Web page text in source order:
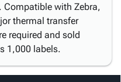
with Zebra,
thermal transfer
required and sold
1,000 labels.